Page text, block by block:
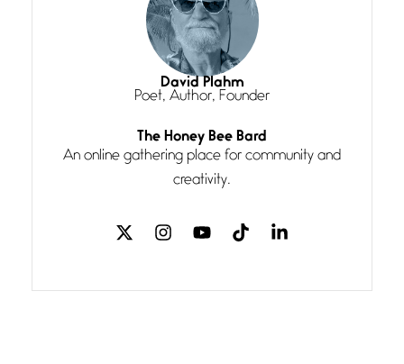
Magic is Seven
July 3, 2026
I think you have a magic twinkle a
Follow You
July 3, 2026
If my heart were any fuller with
love
The Music
Miller
David Plahm
Poet, Author, Founder
The Honey Bee Bard
An online gathering place for community and
creativity.